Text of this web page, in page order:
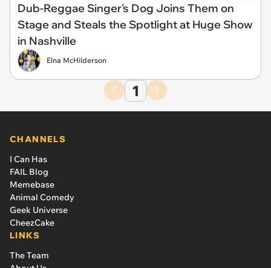
Dub-Reggae Singer's Dog Joins Them on
Stage and Steals the Spotlight at Huge Show
in Nashville
Elna McHilderson
1
CHANNELS
I Can Has
FAIL Blog
Memebase
Animal Comedy
Geek Universe
CheezCake
LINKS
The Team